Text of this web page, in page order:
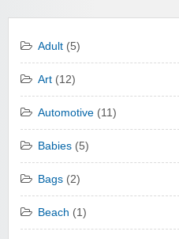
Adult (5)
Art (12)
Automotive (11)
Babies (5)
Bags (2)
Beach (1)